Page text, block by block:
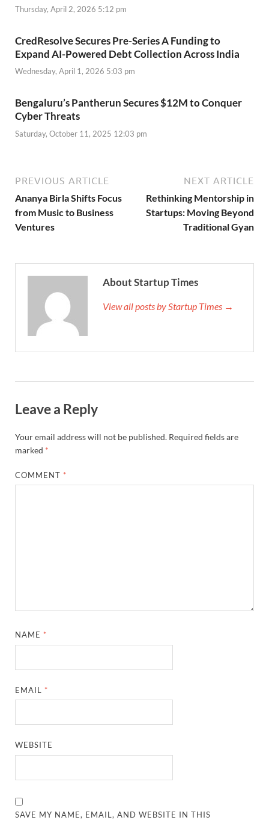
Thursday, April 2, 2026 5:12 pm
CredResolve Secures Pre-Series A Funding to
Expand AI-Powered Debt Collection Across India
Wednesday, April 1, 2026 5:03 pm
Bengaluru’s Pantherun Secures $12M to Conquer
Cyber Threats
Saturday, October 11, 2025 12:03 pm
PREVIOUS ARTICLE
Ananya Birla Shifts Focus
from Music to Business
Ventures
NEXT ARTICLE
Rethinking Mentorship in
Startups: Moving Beyond
Traditional Gyan
About Startup Times
View all posts by Startup Times →
Leave a Reply
Your email address will not be published. Required fields are
marked *
COMMENT *
NAME *
EMAIL *
WEBSITE
SAVE MY NAME, EMAIL, AND WEBSITE IN THIS